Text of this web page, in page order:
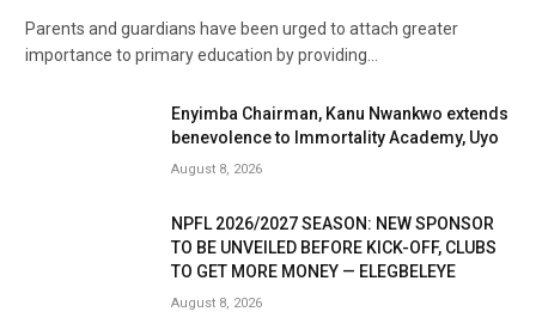
Parents and guardians have been urged to attach greater
importance to primary education by providing…
Enyimba Chairman, Kanu Nwankwo extends
benevolence to Immortality Academy, Uyo
August 8, 2026
NPFL 2026/2027 SEASON: NEW SPONSOR
TO BE UNVEILED BEFORE KICK-OFF, CLUBS
TO GET MORE MONEY — ELEGBELEYE
August 8, 2026